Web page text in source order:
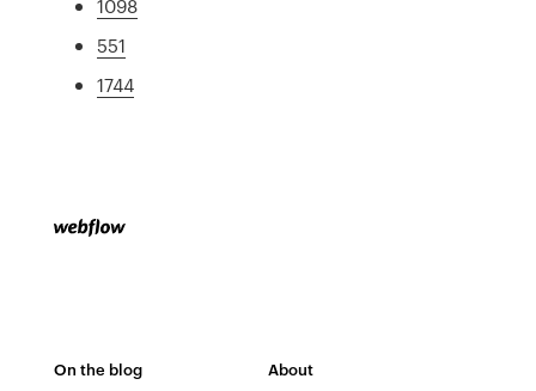
1098
551
1744
On the blog About